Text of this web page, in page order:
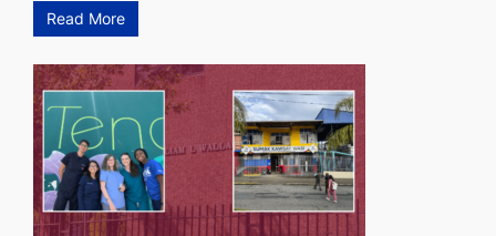
Read More